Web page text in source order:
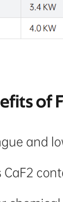
of
and
CaF2